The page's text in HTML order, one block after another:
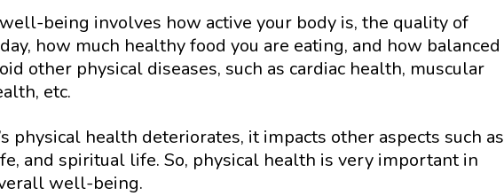
being involves how active your body is, the quality of
how much healthy food you are eating, and how balanced
other physical diseases, such as cardiac health, muscular
etc.
physical health deteriorates, it impacts other aspects such as
and spiritual life. So, physical health is very important in
well-being.